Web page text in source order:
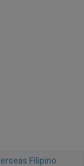
Filipino